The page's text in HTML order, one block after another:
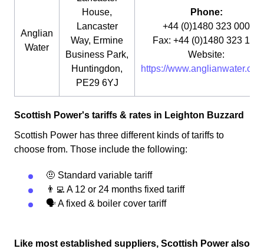
Anglian
Water
House,
Lancaster
Way, Ermine
Business Park,
Huntingdon,
PE29 6YJ
Phone:
+44 (0)1480 323 000
Fax: +44 (0)1480 323 115
Website:
https://
Scottish Power's tariffs & rates in Leighton Buzzard
Scottish Power has three different kinds of tariffs to
choose from. Those include the following:
🤨 Standard variable tariff
👨‍💻 A 12 or 24 months fixed tariff
🗣 A fixed & boiler cover tariff
Like most established suppliers, Scottish Power also